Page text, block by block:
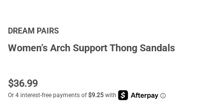
DREAM PAIRS
Women’s Arch Support Thong Sandals
$36.99